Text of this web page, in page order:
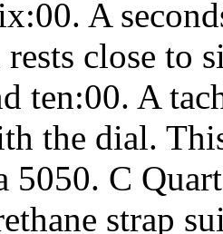
A
close to
ten:00. A
the dial.
5050. C
strap